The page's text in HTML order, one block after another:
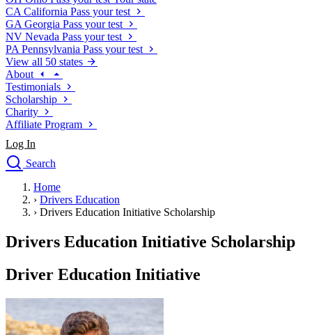
CA California Pass your test
GA Georgia Pass your test
NV Nevada Pass your test
PA Pennsylvania Pass your test
View all 50 states
About
Testimonials
Scholarship
Charity
Affiliate Program
Log In
Search
Drivers Ed
Traffic School Online
Driving School
Permit Tests
Search
Drivers Ed
Back
Home
› Drivers Education
› Drivers Education Initiative Scholarship
Drivers Education Initiative Scholarship
Driver Education Initiative